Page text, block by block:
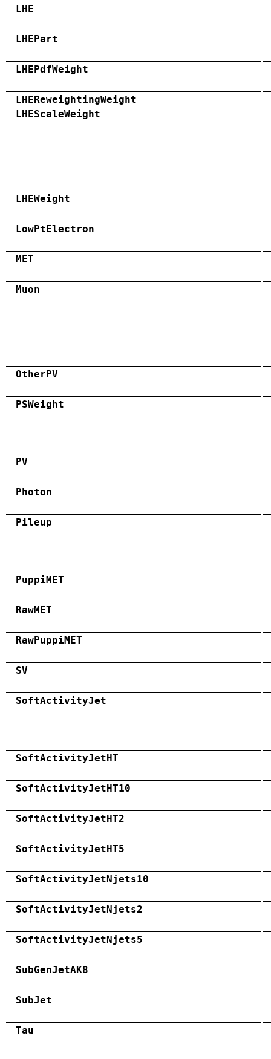
LHE
LHEPart
LHEPdfWeight
LHEReweightingWeight
LHEScaleWeight
LHEWeight
LowPtElectron
MET
Muon
OtherPV
PSWeight
PV
Photon
Pileup
PuppiMET
RawMET
RawPuppiMET
SV
SoftActivityJet
SoftActivityJetHT
SoftActivityJetHT10
SoftActivityJetHT2
SoftActivityJetHT5
SoftActivityJetNjets10
SoftActivityJetNjets2
SoftActivityJetNjets5
SubGenJetAK8
SubJet
Tau